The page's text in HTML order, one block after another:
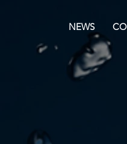
NEWS